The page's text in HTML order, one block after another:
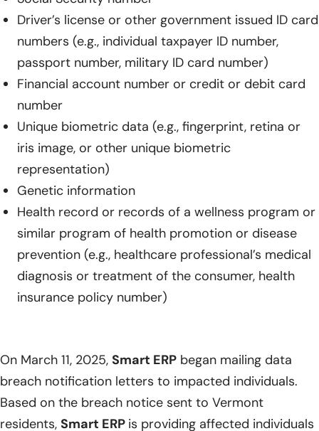
Driver’s license or other government issued ID card
numbers (e.g., individual taxpayer ID number,
passport number, military ID card number)
Financial account number or credit or debit card
number
Unique biometric data (e.g., fingerprint, retina or
iris image, or other unique biometric
representation)
Genetic information
Health record or records of a wellness program or
similar program of health promotion or disease
prevention (e.g., healthcare professional’s medical
diagnosis or treatment of the consumer, health
insurance policy number)
On March 11, 2025, Smart ERP began mailing data
breach notification letters to impacted individuals.
Based on the breach notice sent to Vermont
residents, Smart ERP is providing affected individuals